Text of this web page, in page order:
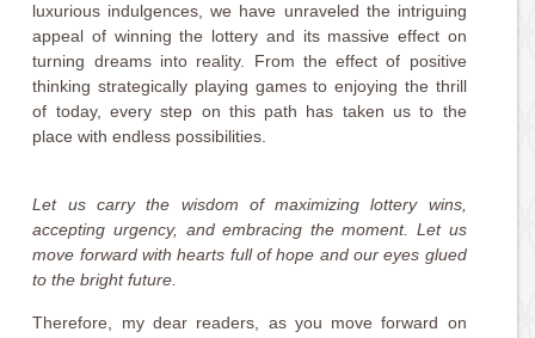
luxurious indulgences, we have unraveled the intriguing
appeal of winning the lottery and its massive effect on
turning dreams into reality. From the effect of positive
thinking strategically playing games to enjoying the thrill
of today, every step on this path has taken us to the
place with endless possibilities.
Let us carry the wisdom of maximizing lottery wins,
accepting urgency, and embracing the moment. Let us
move forward with hearts full of hope and our eyes glued
to the bright future.
Therefore, my dear readers, as you move forward on